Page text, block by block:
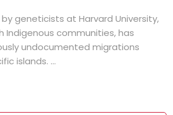
geneticists at Harvard University,
Indigenous communities, has
undocumented migrations
islands. ...